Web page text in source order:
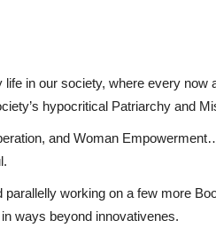
in our society, where every now
hypocritical Patriarchy and
and Woman
working on a few more
ways beyond innovativenes.